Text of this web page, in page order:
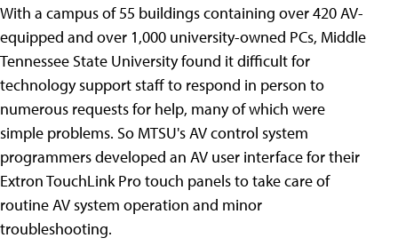
With a campus of 55 buildings containing over 420 AV-
equipped and over 1,000 university-owned PCs, Middle
Tennessee State University found it difficult for
technology support staff to respond in person to
numerous requests for help, many of which were
simple problems. So MTSU's AV control system
programmers developed an AV user interface for their
Extron TouchLink Pro touch panels to take care of
routine AV system operation and minor
troubleshooting.